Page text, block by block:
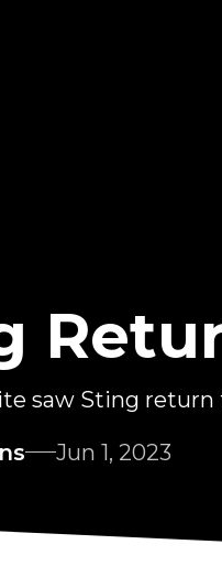
saw Sting
Jun 1, 2023